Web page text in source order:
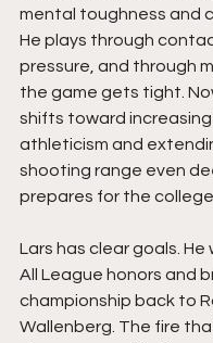
mental toughness and
He plays through
pressure, and through
the game gets tight.
shifts toward increasing
athleticism and
shooting range even
prepares for the college
Lars has clear goals.
All League honors and
championship back to
Wallenberg. The fire